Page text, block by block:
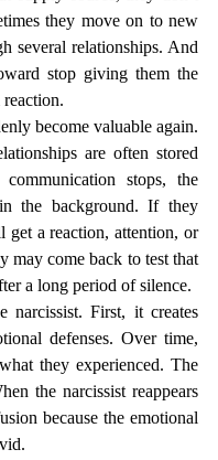
they move on to new
several relationships. And
stop giving them the
become valuable again.
are often stored
stops, the
the background. If they
get a reaction, attention, or
may come back to test that
a long period of silence.
narcissist. First, it creates
defenses. Over time,
they experienced. The
the narcissist reappears
because the emotional